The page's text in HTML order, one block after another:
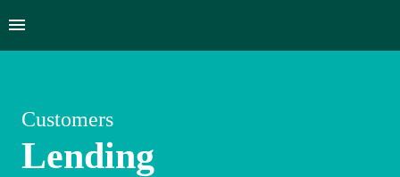
Customers
Lending